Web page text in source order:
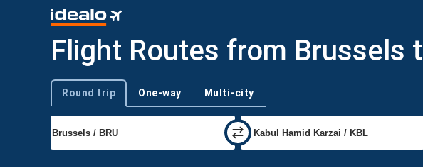
Flight Routes from Brussels
Trip type
Round trip One-way Multi-city